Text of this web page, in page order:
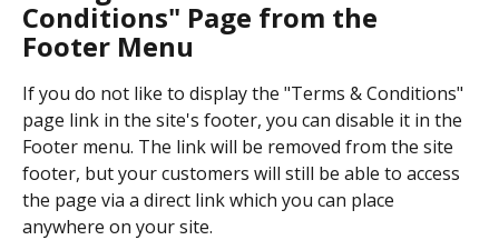
Conditions" Page from the
Footer Menu
If you do not like to display the "Terms & Conditions"
page link in the site's footer, you can disable it in the
Footer menu. The link will be removed from the site
footer, but your customers will still be able to access
the page via a direct link which you can place
anywhere on your site.